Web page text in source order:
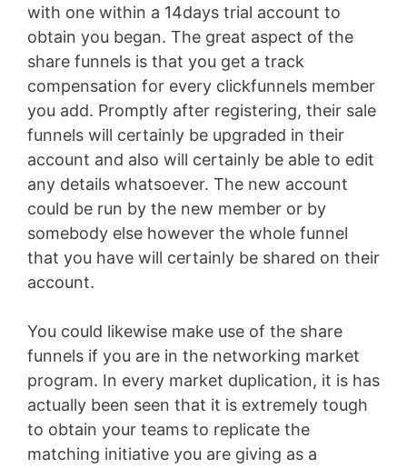
with one within a 14days trial account to
obtain you began. The great aspect of the
share funnels is that you get a track
compensation for every clickfunnels member
you add. Promptly after registering, their sale
funnels will certainly be upgraded in their
account and also will certainly be able to edit
any details whatsoever. The new account
could be run by the new member or by
somebody else however the whole funnel
that you have will certainly be shared on their
account.
You could likewise make use of the share
funnels if you are in the networking market
program. In every market duplication, it is has
actually been seen that it is extremely tough
to obtain your teams to replicate the
matching initiative you are giving as a